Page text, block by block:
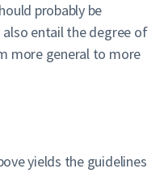
probably be
entail the degree of
more general to more
yields the guidelines